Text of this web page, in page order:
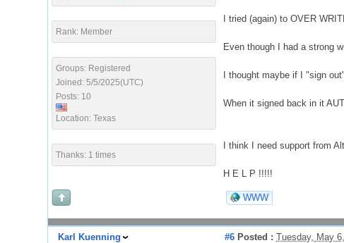
Rank: Member
Groups: Registered
Joined: 5/5/2025(UTC)
Posts: 10
Location: Texas
Thanks: 1 times
I tried (again) to OVER
Even though I had a strong
I thought maybe if I "sign
When it signed back in it
I think I need support from
H E L P !!!!!
WWW
Karl Kuenning #6 Posted : Tuesday, May